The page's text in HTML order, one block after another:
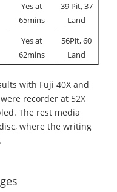
Yes at
65mins
39 Pit, 37
Land
Yes at
62mins
56Pit, 60
Land
with Fuji 40X and
recorder at 52X
The rest media
where the writing